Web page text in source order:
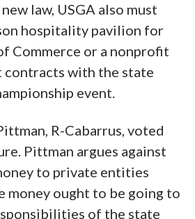
law, USGA also must
hospitality pavilion for
Commerce or a nonprofit
with the state
event.
R-Cabarrus, voted
Pittman argues against
to private entities
money ought to be going to
of the state